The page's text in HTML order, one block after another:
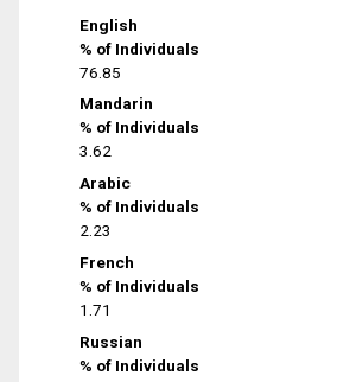
English
% of Individuals
76.85
Mandarin
% of Individuals
3.62
Arabic
% of Individuals
2.23
French
% of Individuals
1.71
Russian
% of Individuals